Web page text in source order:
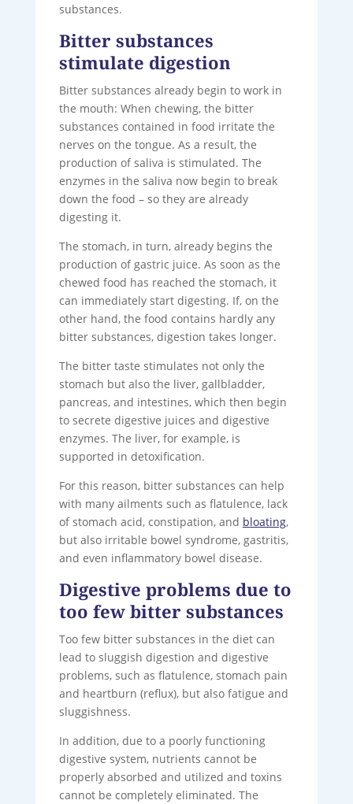
substances.
Bitter substances
stimulate digestion
Bitter substances already begin to work in
the mouth: When chewing, the bitter
substances contained in food irritate the
nerves on the tongue. As a result, the
production of saliva is stimulated. The
enzymes in the saliva now begin to break
down the food – so they are already
digesting it.
The stomach, in turn, already begins the
production of gastric juice. As soon as the
chewed food has reached the stomach, it
can immediately start digesting. If, on the
other hand, the food contains hardly any
bitter substances, digestion takes longer.
The bitter taste stimulates not only the
stomach but also the liver, gallbladder,
pancreas, and intestines, which then begin
to secrete digestive juices and digestive
enzymes. The liver, for example, is
supported in detoxification.
For this reason, bitter substances can help
with many ailments such as flatulence, lack
of stomach acid, constipation, and bloating,
but also irritable bowel syndrome, gastritis,
and even inflammatory bowel disease.
Digestive problems due to
too few bitter substances
Too few bitter substances in the diet can
lead to sluggish digestion and digestive
problems, such as flatulence, stomach pain
and heartburn (reflux), but also fatigue and
sluggishness.
In addition, due to a poorly functioning
digestive system, nutrients cannot be
properly absorbed and utilized and toxins
cannot be completely eliminated. The